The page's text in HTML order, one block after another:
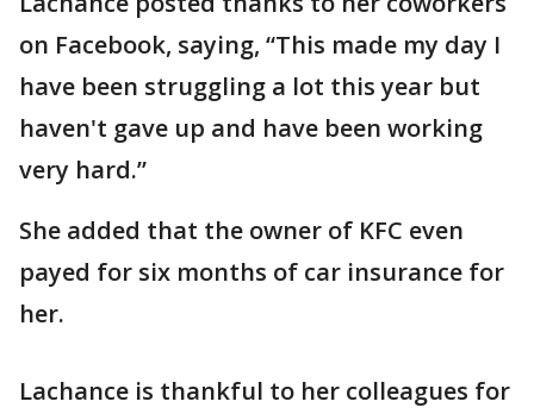
on Facebook, saying, “This made my day I
have been struggling a lot this year but
haven't gave up and have been working
very hard.”
She added that the owner of KFC even
payed for six months of car insurance for
her.
Lachance is thankful to her colleagues for